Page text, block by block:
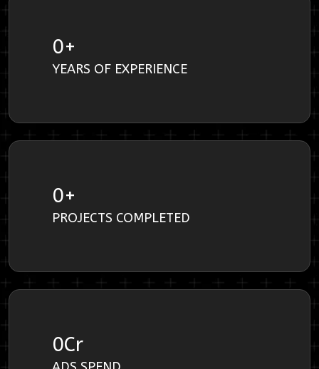
0+
YEARS OF EXPERIENCE
0+
PROJECTS COMPLETED
0Cr